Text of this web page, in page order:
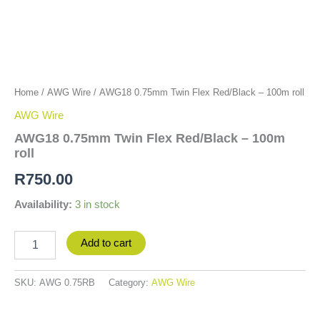
Home / AWG Wire / AWG18 0.75mm Twin Flex Red/Black – 100m roll
AWG Wire
AWG18 0.75mm Twin Flex Red/Black – 100m
roll
R750.00
Availability: 3 in stock
Add to cart
SKU: AWG 0.75RB Category: AWG Wire